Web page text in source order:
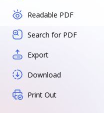
Readable PDF
Search for PDF
Export
Download
Print Out